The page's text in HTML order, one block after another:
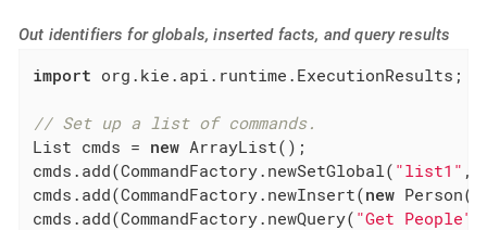
Out identifiers for globals, inserted facts, and query results
import org.kie.api.runtime.ExecutionResults;
// Set up a list of commands.
List cmds = new ArrayList();
cmds.add(CommandFactory.newSetGlobal( "list1" ,
cmds.add(CommandFactory.newInsert(new Person(
cmds.add(CommandFactory.newQuery( "Get People"